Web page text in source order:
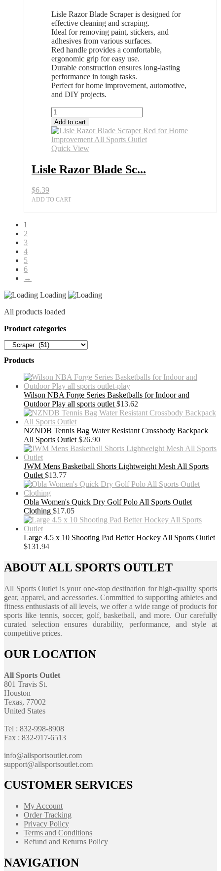
Lisle Razor Blade Scraper is designed for
effective cleaning and scraping.
Ideal for removing paint, stickers, and
adhesives from various surfaces.
Red handle provides a comfortable,
ergonomic grip for easy use.
Durable construction ensures long-lasting
performance in tough tasks.
Perfect for home improvement, automotive,
and DIY projects.
Lisle
Razor
Blade
Scraper
Red
Home
Improvement
Outlet
Add to cart
Quick View
Lisle Razor Blade Sc...
$6.39
ADD TO CART
1
2
3
4
5
6
→
Loading
All products loaded
Product categories
Products
Wilson NBA Forge Series Basketballs for Indoor and
Outdoor Play all sports outlet $13.62
NZNDB Tennis Bag Water Resistant Crossbody Backpack
All Sports Outlet $26.90
JWM Mens Basketball Shorts Lightweight Mesh All Sports
Outlet $13.77
Obla Women's Quick Dry Golf Polo All Sports Outlet
Clothing $17.05
Large 4.5 x 10 Shooting Pad Better Hockey All Sports Outlet
$131.94
ABOUT ALL SPORTS OUTLET
All Sports Outlet is your one-stop destination for high-quality sports
gear, apparel, and accessories. Committed to supporting athletes and
fitness enthusiasts of all levels, we offer a wide range of products for
sports like tennis, soccer, golf, basketball, and more. Our carefully
curated selection ensures durability, performance, and style at
competitive prices.
OUR LOCATION
All Sports Outlet
801 Travis St.
Houston
Texas, 77002
United States
Tel : 832-998-8908
Fax : 832-917-6513
info@allsportsoutlet.com
support@allsportsoutlet.com
CUSTOMER SERVICES
My Account
Order Tracking
Privacy Policy
Terms and Conditions
Refund and Returns Policy
NAVIGATION